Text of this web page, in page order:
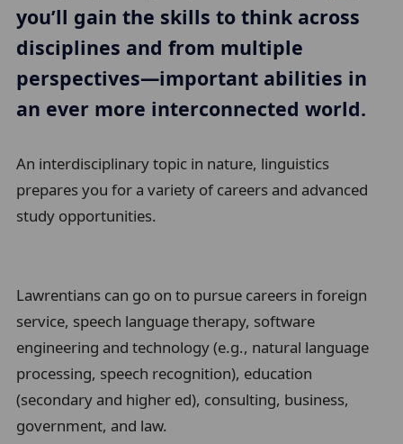
r
u
b
t
a
i
l
you’ll gain the skills to think across
disciplines and from multiple
perspectives—important abilities in
an ever more interconnected world.
An interdisciplinary topic in nature, linguistics
prepares you for a variety of careers and advanced
study opportunities.
Lawrentians can go on to pursue careers in foreign
service, speech language therapy, software
engineering and technology (e.g., natural language
processing, speech recognition), education
(secondary and higher ed), consulting, business,
government, and law.